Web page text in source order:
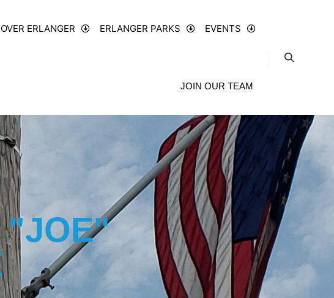
ERLANGER ERLANGER PARKS EVENTS
JOIN OUR TEAM
"JOE"